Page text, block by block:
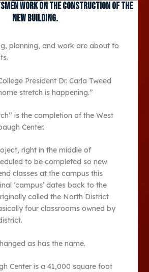
work on the construction of the
new building.
planning, and work are about to
President Dr. Carla Tweed
stretch is happening.”
is the completion of the West
Center.
right in the middle of
to be completed so new
classes at the campus this
‘campus’ dates back to the
called the North District
four classrooms owned by
as has the name.
Center is a 41,000 square foot